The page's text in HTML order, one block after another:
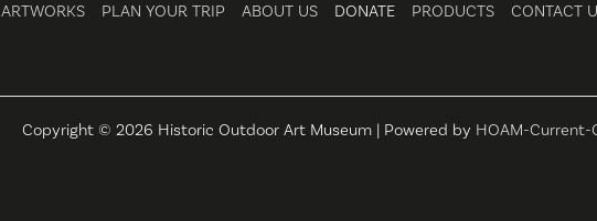
ARTWORKS PLAN YOUR TRIP ABOUT US DONATE PRODUCTS CONTACT
Copyright © 2026 Historic Outdoor Art Museum | Powered by HOAM-Current-